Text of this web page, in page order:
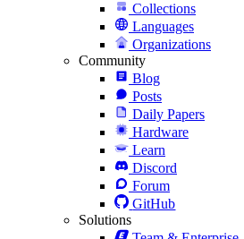
Collections
Languages
Organizations
Community
Blog
Posts
Daily Papers
Hardware
Learn
Discord
Forum
GitHub
Solutions